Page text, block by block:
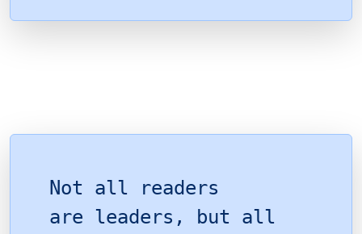
Not all readers
are leaders, but all